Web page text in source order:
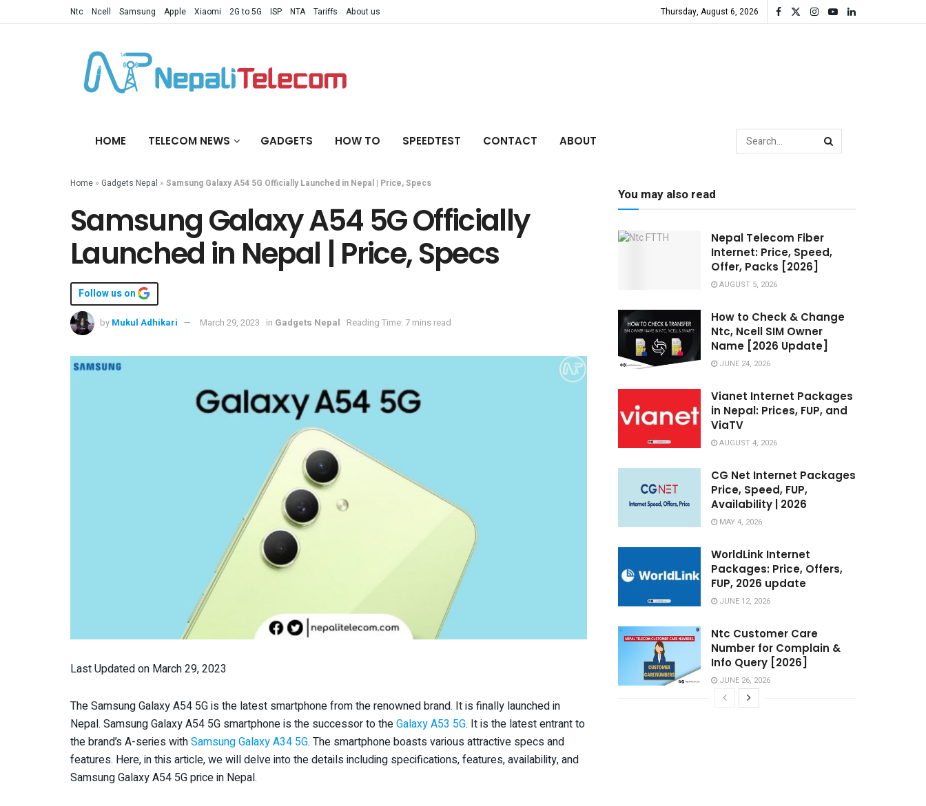
Ntc Ncell Samsung Apple Xiaomi 2G to 5G ISP NTA Tariffs About us Thursday, August 6, 2026
HOME TELECOM NEWS GADGETS HOW TO SPEEDTEST CONTACT ABOUT
Home » Gadgets Nepal » Samsung Galaxy A54 5G Officially Launched in Nepal | Price, Specs
Samsung Galaxy A54 5G Officially
Launched in Nepal | Price, Specs
Follow us on
by Mukul Adhikari March 29, 2023 in Gadgets Nepal Reading Time: 7 mins read
Last Updated on March 29, 2023
The Samsung Galaxy A54 5G is the latest smartphone from the renowned brand. It is finally launched in
Nepal. Samsung Galaxy A54 5G smartphone is the successor to theGalaxy A53 5G. It is the latest entrant to
the brand’s A-series withSamsung Galaxy A34 5G. The smartphone boasts various attractive specs and
features. Here, in this article, we will delve into the details including specifications, features, availability, and
Samsung Galaxy A54 5G price in Nepal.
You may also read
Nepal Telecom Fiber
Internet: Price, Speed,
Offer, Packs [2026]
AUGUST 5, 2026
How to Check & Change
Ntc, Ncell SIM Owner
Name [2026 Update]
JUNE 24, 2026
Vianet Internet Packages
in Nepal: Prices, FUP, and
ViaTV
AUGUST 4, 2026
CG Net Internet Packages
Price, Speed, FUP,
Availability | 2026
MAY 4, 2026
WorldLink Internet
Packages: Price, Offers,
FUP, 2026 update
JUNE 12, 2026
Ntc Customer Care
Number for Complain &
Info Query [2026]
JUNE 26, 2026